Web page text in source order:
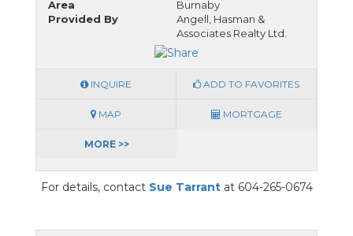
Area
Burnaby
Provided By
Angell, Hasman &
Associates Realty Ltd.
INQUIRE ADD TO FAVORITES
MAP MORTGAGE
MORE >>
For details, contact Sue Tarrantat 604-265-0674